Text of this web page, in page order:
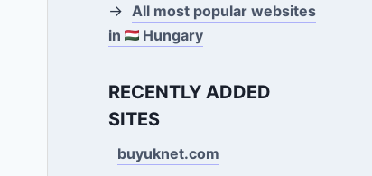
→ All most popular websites
in
Hungary
RECENTLY ADDED
SITES
buyuknet.com